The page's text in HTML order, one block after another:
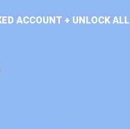
ACCOUNT + UNLOCK ALL